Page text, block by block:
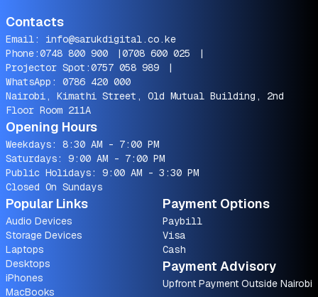
Contacts
Email: info@sarukdigital.co.ke
Phone:0748 800 900 |0708 600 025
|
Projector Spot:0757 058 989
|
WhatsApp: 0786 420 000
Nairobi, Kimathi Street, Old Mutual Building, 2nd
Floor Room 211A
Opening Hours
Weekdays: 8:30 AM - 7:00 PM
Saturdays: 9:00 AM - 7:00 PM
Public Holidays: 9:00 AM - 3:30 PM
Closed On Sundays
Popular Links
Audio Devices
Storage Devices
Laptops
Desktops
iPhones
MacBooks
Payment Options
Paybill
Visa
Cash
Payment Advisory
Upfront Payment Outside Nairobi